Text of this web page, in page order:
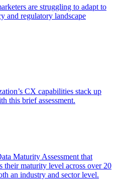
are struggling to adapt to
and regulatory landscape
CX capabilities stack up
this brief assessment.
Maturity Assessment that
their maturity level across over 20
an industry and sector level.